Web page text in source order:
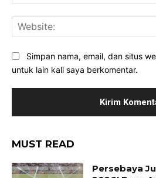
Simpan nama, email, dan situs
untuk lain kali saya berkomentar.
MUST READ
Persebaya